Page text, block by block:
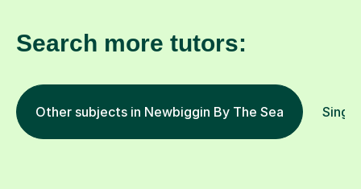
Search more tutors:
Other subjects in Newbiggin By The Sea